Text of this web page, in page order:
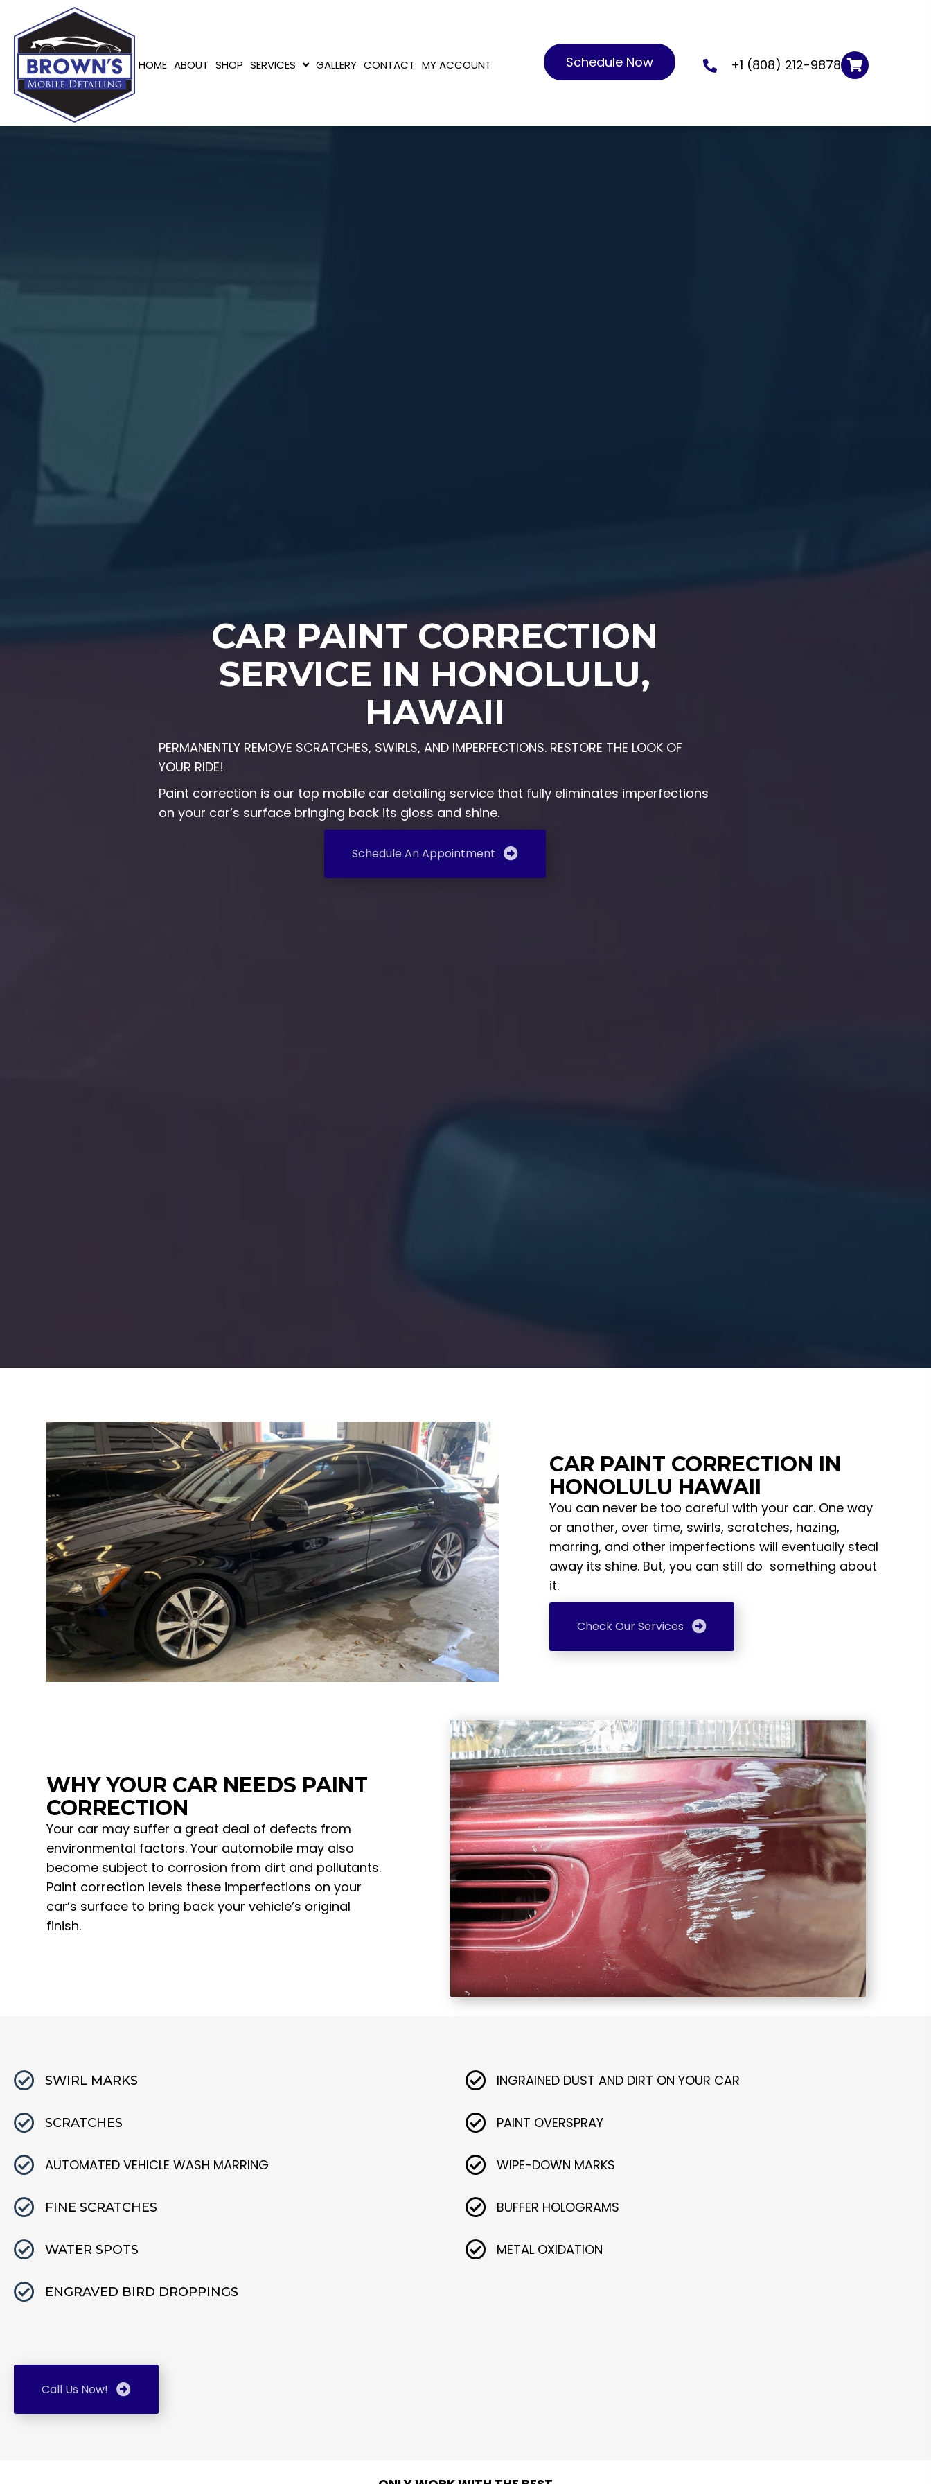
HOME ABOUT SHOP SERVICES GALLERY CONTACT MY ACCOUNT Schedule Now +1 (808) 212-9878
CAR PAINT CORRECTION
SERVICE IN HONOLULU,
HAWAII
PERMANENTLY REMOVE SCRATCHES, SWIRLS, AND IMPERFECTIONS. RESTORE THE LOOK OF
YOUR RIDE!
Paint correction is our top mobile car detailing service that fully eliminates imperfections
on your car’s surface bringing back its gloss and shine.
Schedule An Appointment
CAR PAINT CORRECTION IN
HONOLULU HAWAII
You can never be too careful with your car. One way
or another, over time, swirls, scratches, hazing,
marring, and other imperfections will eventually steal
away its shine. But, you can still do something about
it.
Check Our Services
WHY YOUR CAR NEEDS PAINT
CORRECTION
Your car may suffer a great deal of defects from
environmental factors. Your automobile may also
become subject to corrosion from dirt and pollutants.
Paint correction levels these imperfections on your
car’s surface to bring back your vehicle’s original
finish.
SWIRL MARKS INGRAINED DUST AND DIRT ON YOUR CAR
SCRATCHES PAINT OVERSPRAY
AUTOMATED VEHICLE WASH MARRING WIPE-DOWN MARKS
FINE SCRATCHES BUFFER HOLOGRAMS
WATER SPOTS
ENGRAVED BIRD DROPPINGS
METAL OXIDATION
Call Us Now!